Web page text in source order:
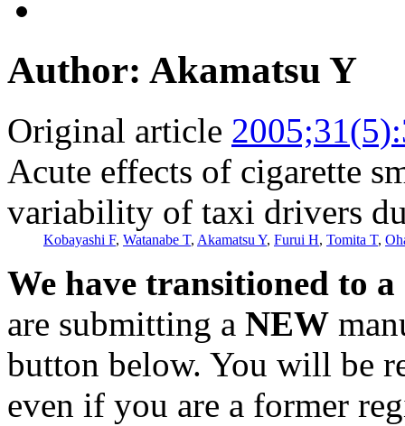
Author: Akamatsu Y
Original article
Acute effects of cigarette
variability of taxi drivers
Kobayashi F, Watanabe T, Akamatsu Y, Furui H, Tomita T,
We have transitioned to
are submitting a NEW
button below. You will be
even if you are a former